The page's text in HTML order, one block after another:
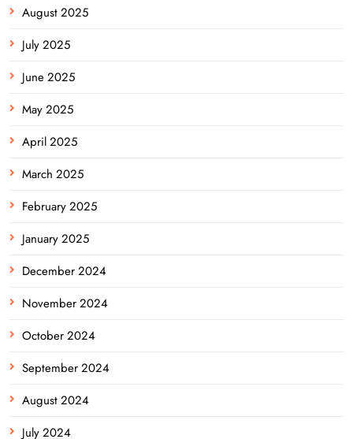
August 2025
July 2025
June 2025
May 2025
April 2025
March 2025
February 2025
January 2025
December 2024
November 2024
October 2024
September 2024
August 2024
July 2024